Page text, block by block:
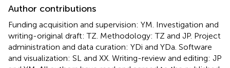
Author contributions
Funding acquisition and supervision: YM. Investigation and
writing-original draft: TZ. Methodology: TZ and JP. Project
administration and data curation: YDi and YDa. Software
and visualization: SL and XX. Writing-review and editing: JP